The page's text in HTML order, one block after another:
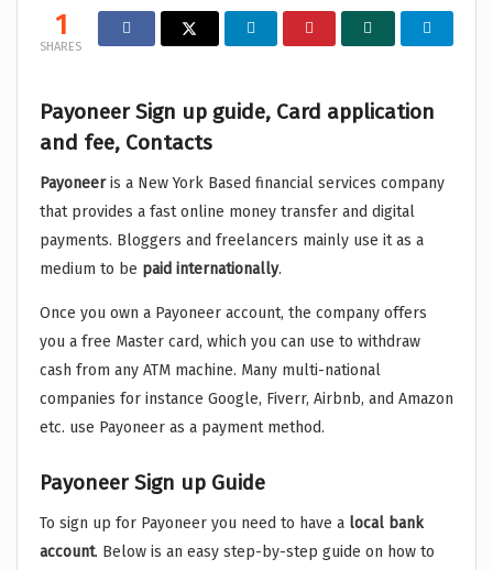
1
SHARES
Payoneer Sign up guide, Card application
and fee, Contacts
Payoneeris a New York Based financial services company
that provides a fast online money transfer and digital
payments. Bloggers and freelancers mainly use it as a
medium to be paid internationally.
Once you own a Payoneer account, the company offers
you a free Master card, which you can use to withdraw
cash from any ATM machine. Many multi-national
companies for instance Google, Fiverr, Airbnb, and Amazon
etc. use Payoneer as a payment method.
Payoneer Sign up Guide
To sign up for Payoneer you need to have a local bank
account. Below is an easy step-by-step guide on how to